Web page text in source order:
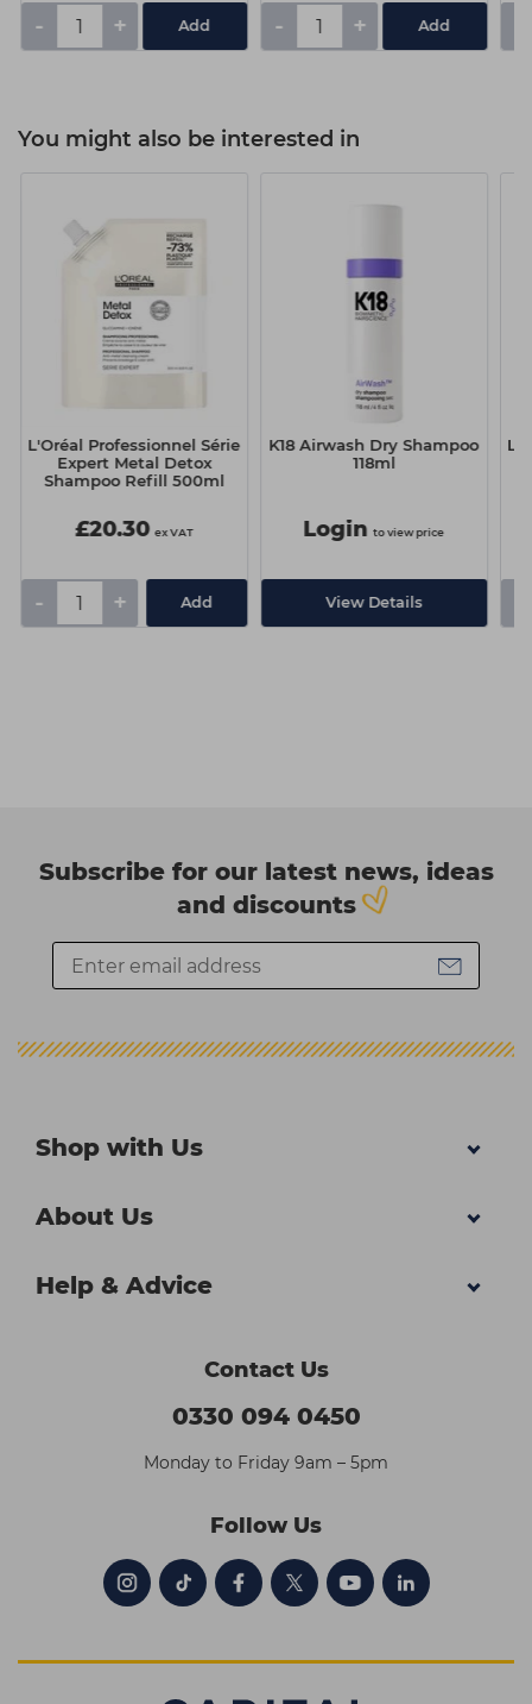
- + - +
You might also be interested in
L'Oréal Professionnel Série
Expert Metal Detox
Shampoo Refill 500ml
£20.30 ex VAT
- + Add
K18 Airwash Dry Shampoo
118ml
Login to view price
View Details
Subscribe for our latest news, ideas
and discounts
Shop with Us
About Us
Help & Advice
Contact Us
0330 094 0450
Monday to Friday 9am – 5pm
Follow Us